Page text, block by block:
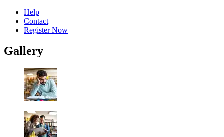
Help
Contact
Register Now
Gallery